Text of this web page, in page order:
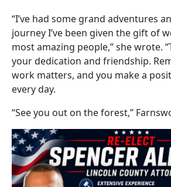
“I’ve had some grand adventures
journey I’ve been given the gift of
most amazing people,” she wrote.
your dedication and friendship.
work matters, and you make a
every day.
“See you out on the forest,”